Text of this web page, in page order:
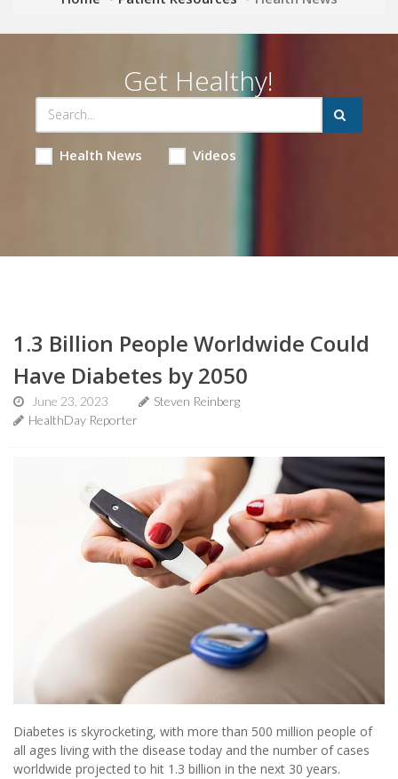
Get Healthy!
Health News Videos
1.3 Billion People Worldwide Could
Have Diabetes by 2050
June 23, 2023
Steven Reinberg
HealthDay Reporter
Diabetes is skyrocketing, with more than 500 million people of
all ages living with the disease today and the number of cases
worldwide projected to hit 1.3 billion in the next 30 years.